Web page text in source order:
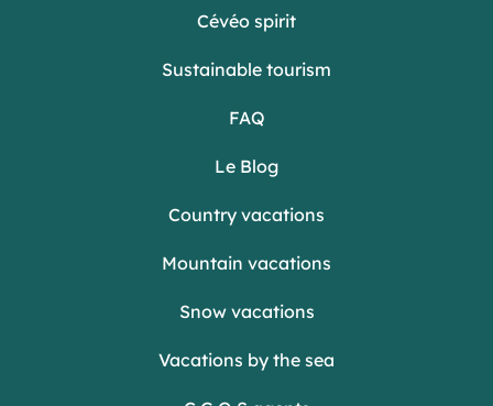
Cévéo spirit
Sustainable tourism
FAQ
Le Blog
Country vacations
Mountain vacations
Snow vacations
Vacations by the sea